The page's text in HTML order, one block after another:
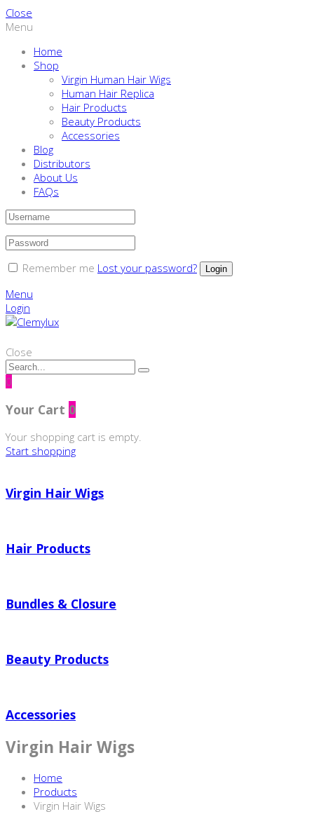
Close
Menu
Home
Shop
Virgin Human Hair Wigs
Human Hair Replica
Hair Products
Beauty Products
Accessories
Blog
Distributors
About Us
FAQs
Remember me Lost your password?
Menu
Login
Close
0
Your Cart 0
Your shopping cart is empty.
Start shopping
Virgin Hair Wigs
Hair Products
Bundles & Closure
Beauty Products
Accessories
Virgin Hair Wigs
Home
Products
Virgin Hair Wigs